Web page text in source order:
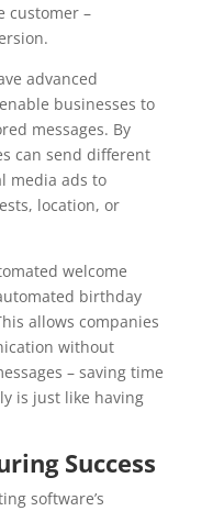
customer –
advanced
businesses to
messages. By
can send different
media ads to
location, or
welcome
birthday
allows companies
without
– saving time
is just like having
Success
software’s